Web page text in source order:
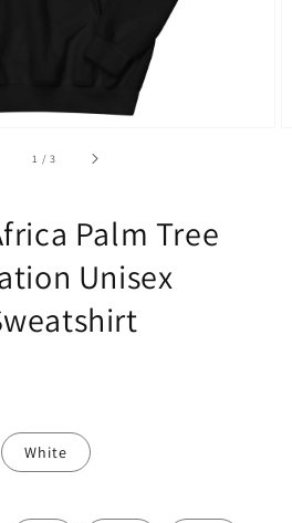
1 /of
3
Palm Tree
Unisex
White